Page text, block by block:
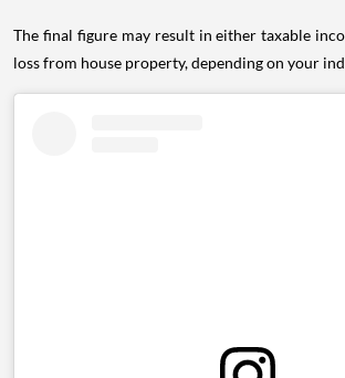
The final figure may result in either taxable
loss from house property, depending on your